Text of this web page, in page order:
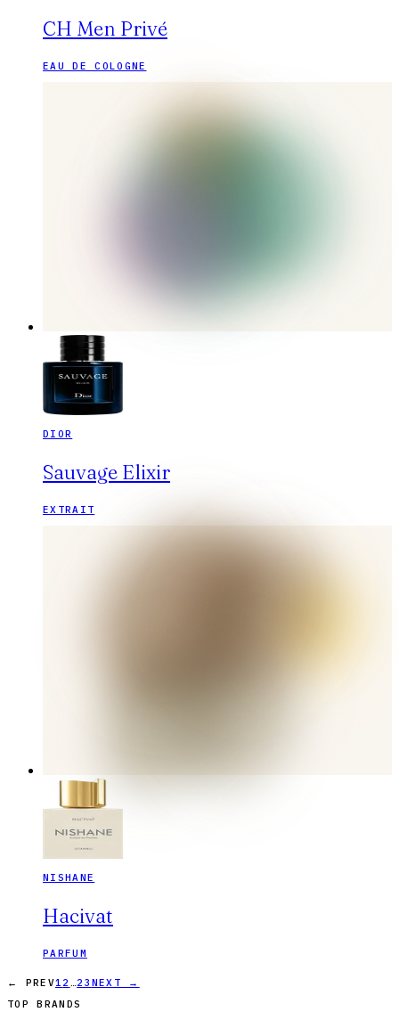
CH Men Privé
EAU DE COLOGNE
DIOR
Sauvage Elixir
EXTRAIT
NISHANE
Hacivat
PARFUM
← PREV1 2 …23 NEXT →
TOP BRANDS